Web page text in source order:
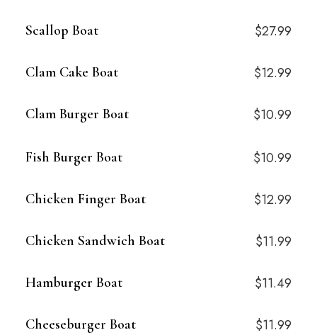
Scallop Boat $27.99
Clam Cake Boat $12.99
Clam Burger Boat $10.99
Fish Burger Boat $10.99
Chicken Finger Boat $12.99
Chicken Sandwich Boat $11.99
Hamburger Boat $11.49
Cheeseburger Boat $11.99